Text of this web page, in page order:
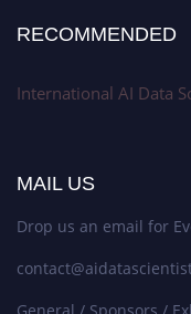
RECOMMENDED
International AI Data
MAIL US
Drop us an email for